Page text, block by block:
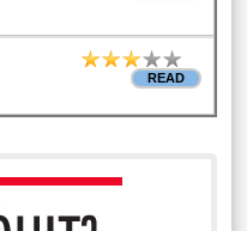
READ